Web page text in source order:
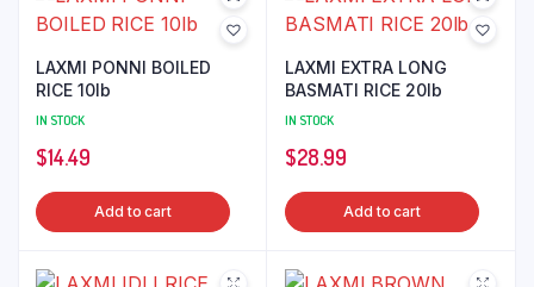
LAXMI PONNI BOILED
RICE 10lb
IN STOCK
$14.49
Add to cart
LAXMI EXTRA LONG
BASMATI RICE 20lb
IN STOCK
$28.99
Add to cart